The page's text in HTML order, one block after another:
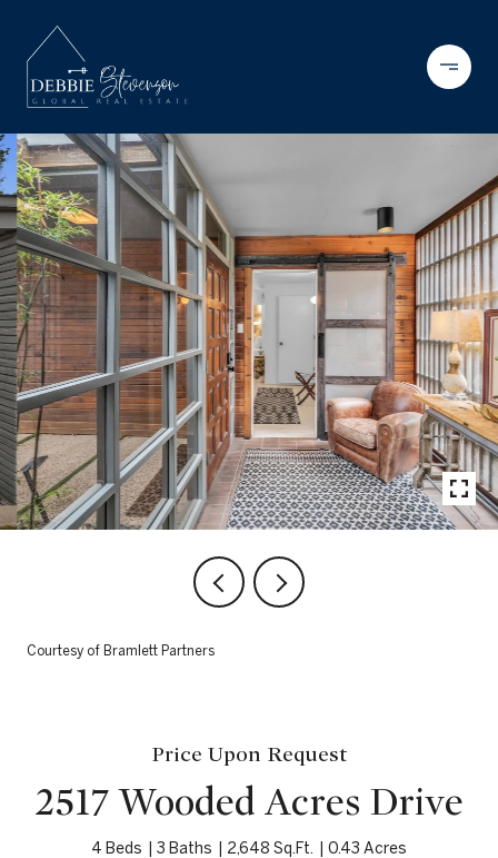
Courtesy of Bramlett Partners
Price Upon Request
2517 Wooded Acres Drive
4 Beds 3 Baths 2,648 Sq.Ft. 0.43 Acres